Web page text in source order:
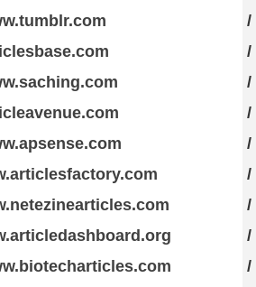
/
/
/
/
/
/
/
/
/